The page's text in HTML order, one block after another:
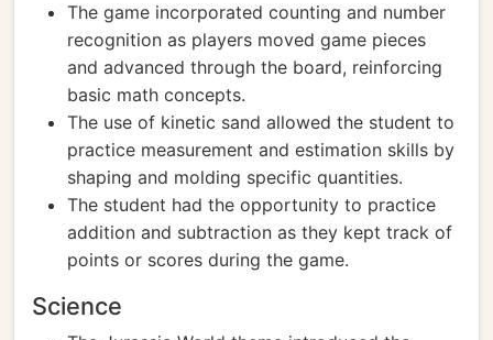
The game incorporated counting and number
recognition as players moved game pieces
and advanced through the board, reinforcing
basic math concepts.
The use of kinetic sand allowed the student to
practice measurement and estimation skills by
shaping and molding specific quantities.
The student had the opportunity to practice
addition and subtraction as they kept track of
points or scores during the game.
Science